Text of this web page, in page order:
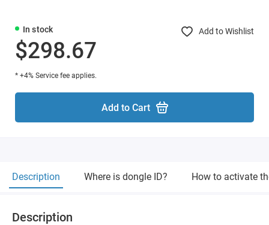
In stock Add to Wishlist
$298.67
* +4% Service fee applies.
Add to Cart
Description Where is dongle ID? How to activate
Description